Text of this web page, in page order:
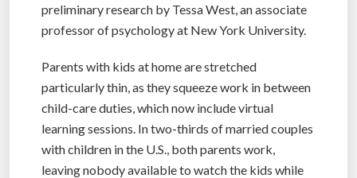
preliminary research by Tessa West, an associate
professor of psychology at New York University.
Parents with kids at home are stretched
particularly thin, as they squeeze work in between
child-care duties, which now include virtual
learning sessions. In two-thirds of married couples
with children in the U.S., both parents work,
leaving nobody available to watch the kids while